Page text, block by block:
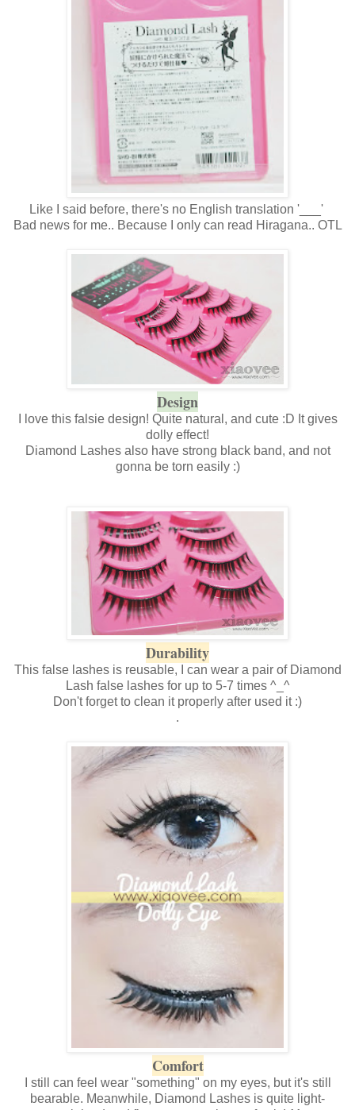
Like I said before, there's no English translation '___'
Bad news for me.. Because I only can read Hiragana.. OTL
Design
I love this falsie design! Quite natural, and cute :D It gives
dolly effect!
Diamond Lashes also have strong black band, and not
gonna be torn easily :)
Durability
This false lashes is reusable, I can wear a pair of Diamond
Lash false lashes for up to 5-7 times ^_^
Don't forget to clean it properly after used it :)
.
Comfort
I still can feel wear "something" on my eyes, but it's still
bearable. Meanwhile, Diamond Lashes is quite light-